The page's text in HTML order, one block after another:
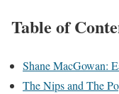
Table of
Shane MacGowan:
The Nips and The